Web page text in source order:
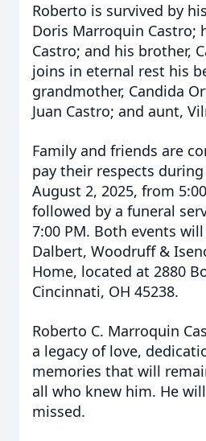
Roberto is survived by
Doris Marroquin Castro;
Castro; and his brother,
joins in eternal rest his
grandmother, Candida
Juan Castro; and aunt,
Family and friends are
pay their respects
August 2, 2025, from
followed by a funeral
7:00 PM. Both events
Dalbert, Woodruff &
Home, located at 2880
Cincinnati, OH 45238.
Roberto C. Marroquin
a legacy of love,
memories that will
all who knew him. He
missed.